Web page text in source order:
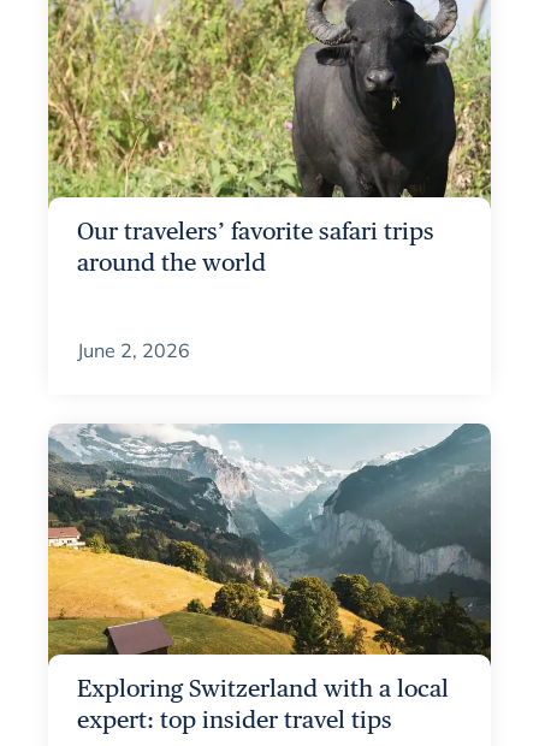
Our travelers’ favorite safari trips
around the world
June 2, 2026
Exploring Switzerland with a local
expert: top insider travel tips